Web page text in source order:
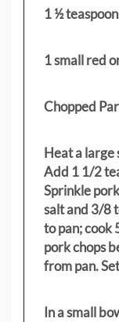
1 ½
1 small red
Chopped
Heat a large
Add 1 1/2
Sprinkle
salt and 3/8
to pan; cook
pork chops
from pan.
In a small